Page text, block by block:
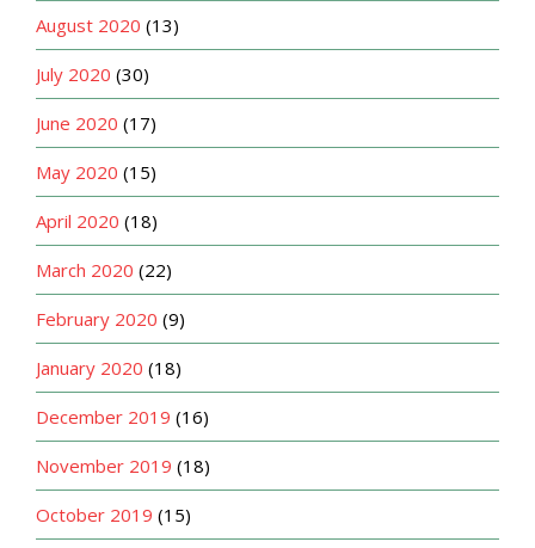
August 2020 (13)
July 2020 (30)
June 2020 (17)
May 2020 (15)
April 2020 (18)
March 2020 (22)
February 2020 (9)
January 2020 (18)
December 2019 (16)
November 2019 (18)
October 2019 (15)